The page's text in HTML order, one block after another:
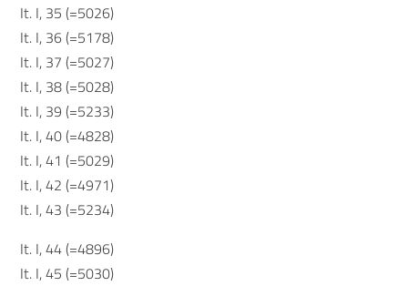
It. I, 35 (=5026)
It. I, 36 (=5178)
It. I, 37 (=5027)
It. I, 38 (=5028)
It. I, 39 (=5233)
It. I, 40 (=4828)
It. I, 41 (=5029)
It. I, 42 (=4971)
It. I, 43 (=5234)
It. I, 44 (=4896)
It. I, 45 (=5030)